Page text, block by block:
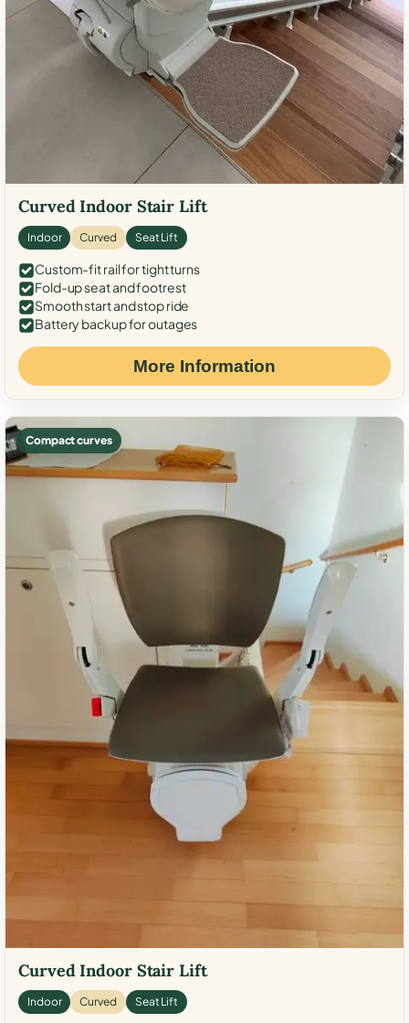
Curved Indoor Stair Lift
Indoor Curved Seat Lift
Custom-fit rail for tight turns
Fold-up seat and footrest
Smooth start and stop ride
Battery backup for outages
More Information
Compact curves
Curved Indoor Stair Lift
Indoor Curved Seat Lift